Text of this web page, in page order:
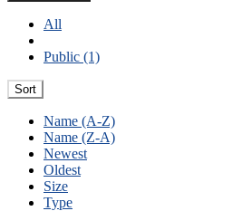
All
Public (1)
Sort
Name (A-Z)
Name (Z-A)
Newest
Oldest
Size
Type